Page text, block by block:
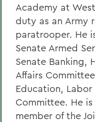
Academy at
duty as an Army
paratrooper. He
Senate Armed
Senate Banking,
Affairs
Education, Labor
Committee. He
member of the